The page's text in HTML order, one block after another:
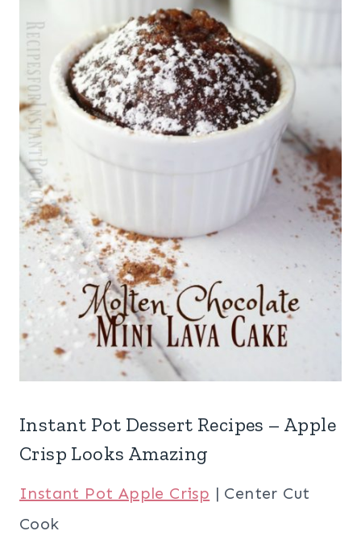
Instant Pot Dessert Recipes – Apple
Crisp Looks Amazing
Instant Pot Apple Crisp | Center Cut
Cook